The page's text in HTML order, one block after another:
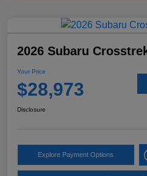
2026 Subaru
Your Price
$28,973
Disclosure
Explore Payment Options